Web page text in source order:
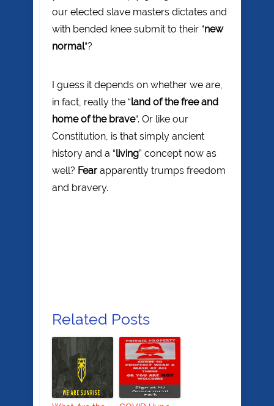
our elected slave masters dictates and
with bended knee submit to their “new
normal“?
I guess it depends on whether we are,
in fact, really the “land of the free and
home of the brave“. Or like our
Constitution, is that simply ancient
history and a “living” concept now as
well? Fear apparently trumps freedom
and bravery.
Related Posts